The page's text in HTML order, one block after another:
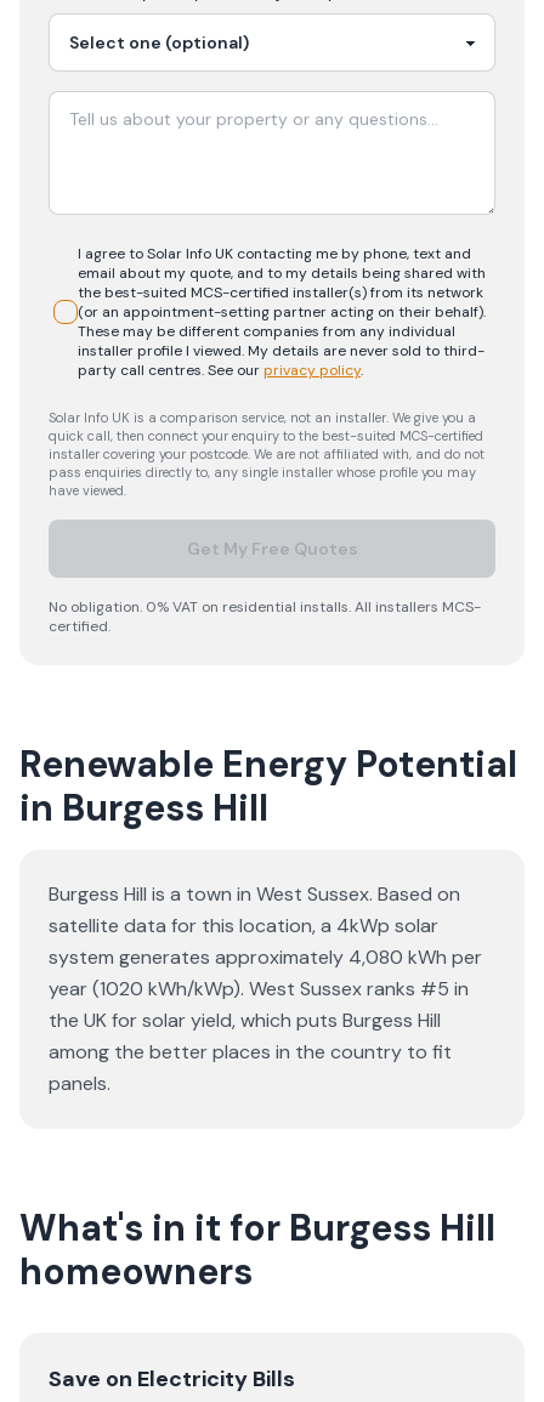
I agree to Solar Info UK contacting me by phone, text and
email about my quote, and to my details being shared with
the best-suited MCS-certified installer(s) from its network
(or an appointment-setting partner acting on their behalf).
These may be different companies from any individual
installer profile I viewed. My details are never sold to third-
party call centres.See ourprivacy policy.
Solar Info UK is a comparison service, not an installer. We give you a
quick call, then connect your enquiry to the best-suited MCS-certified
installer covering your postcode. We are not affiliated with, and do not
pass enquiries directly to, any single installer whose profile you may
have viewed.
Get My Free Quotes
No obligation. 0% VAT on residential installs. All installers MCS-
certified.
Renewable Energy Potential
in Burgess Hill
Burgess Hill is a town in West Sussex. Based on
satellite data for this location, a 4kWp solar
system generates approximately 4,080 kWh per
year (1020 kWh/kWp). West Sussex ranks #5 in
the UK for solar yield, which puts Burgess Hill
among the better places in the country to fit
panels.
What's in it for Burgess Hill
homeowners
Save on Electricity Bills